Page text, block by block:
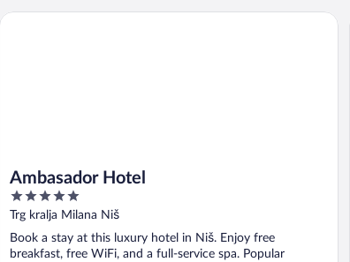
Ambasador Hotel
5
out
5
Trg kralja Milana Niš
Book a stay at this luxury hotel in Niš. Enjoy free
breakfast, free WiFi, and a full-service spa. Popular
Ambasador Hotel